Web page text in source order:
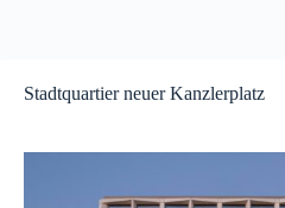
Stadtquartier neuer Kanzlerplatz